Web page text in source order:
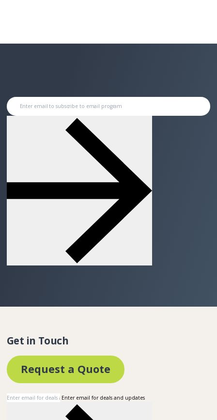
Enter email to subscribe to email program
Get in Touch
Request a Quote
Enter email for deals and updates